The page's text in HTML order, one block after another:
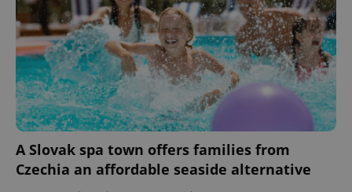
A Slovak spa town offers families from
Czechia an affordable seaside alternative